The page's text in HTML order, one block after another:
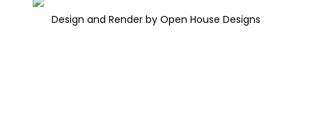
Design and Render by Open House Designs